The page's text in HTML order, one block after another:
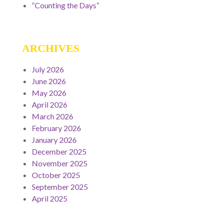
“Counting the Days”
ARCHIVES
July 2026
June 2026
May 2026
April 2026
March 2026
February 2026
January 2026
December 2025
November 2025
October 2025
September 2025
April 2025